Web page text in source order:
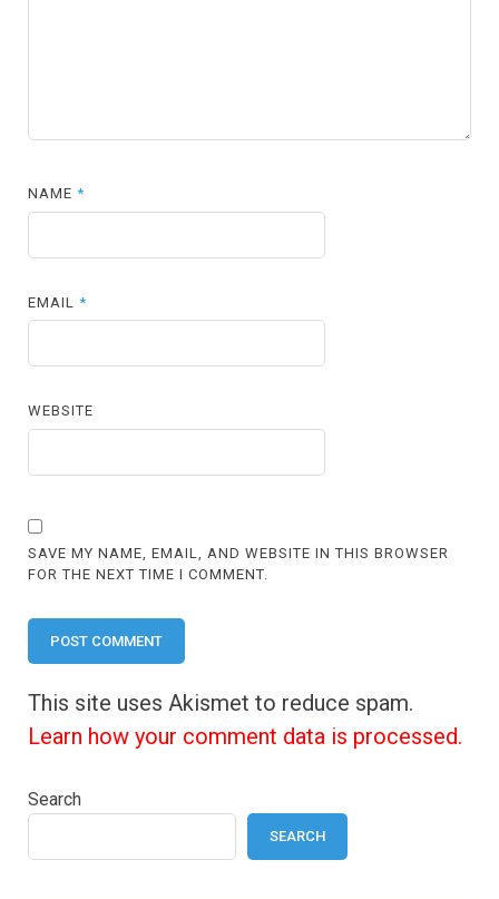
NAME*
EMAIL*
WEBSITE
SAVE MY NAME, EMAIL, AND WEBSITE IN THIS BROWSER
FOR THE NEXT TIME I COMMENT.
This site uses Akismet to reduce spam.
Learn how your comment data is processed.
Search
SEARCH